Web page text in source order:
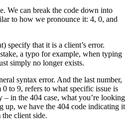
We can break the code down into
to how we pronounce it: 4, 0, and
specify that it is a client’s error.
a typo for example, when typing
simply no longer exists.
syntax error. And the last number,
to 9, refers to what specific issue is
– in the 404 case, what you’re looking
up, we have the 404 code indicating it
client side.